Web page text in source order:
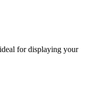
for displaying your